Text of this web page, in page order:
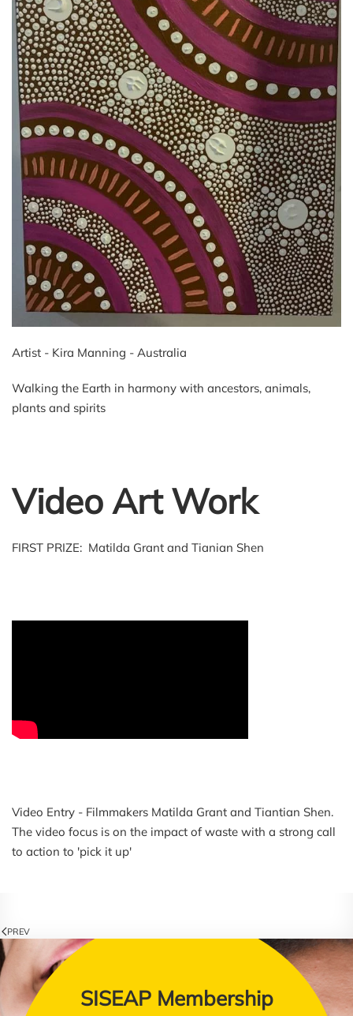
Artist - Kira Manning - Australia
Walking the Earth in harmony with ancestors, animals,
plants and spirits
Video Art Work
FIRST PRIZE: Matilda Grant and Tianian Shen
Video Entry - Filmmakers Matilda Grant and Tiantian Shen.
The video focus is on the impact of waste with a strong call
to action to 'pick it up'
PREV
SISEAP Membership